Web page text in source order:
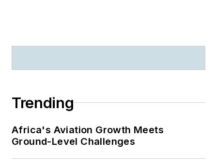
Trending
Africa's Aviation Growth Meets
Ground-Level Challenges